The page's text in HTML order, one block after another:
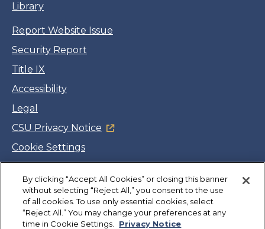
Library
Report Website Issue
Security Report
Title IX
Accessibility
Legal
CSU Privacy Notice
Cookie Settings
Facebook
Twitter
LinkedIn
YouTube
Instagram
Copyright©CSUMB 2026
By clicking “Accept All Cookies” or closing this banner
without selecting “Reject All,” you consent to the use
of all cookies. To use only essential cookies, select
“Reject All.” You may change your preferences at any
time in Cookie Settings.
Privacy Notice